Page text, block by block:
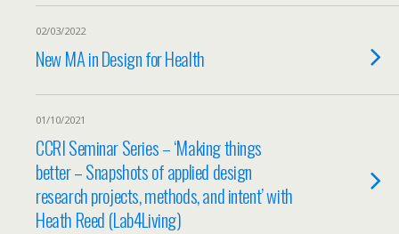
02/03/2022
New MA in Design for Health
01/10/2021
CCRI Seminar Series – ‘Making things
better – Snapshots of applied design
research projects, methods, and intent’ with
Heath Reed (Lab4Living)